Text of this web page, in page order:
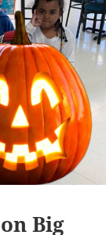
Big